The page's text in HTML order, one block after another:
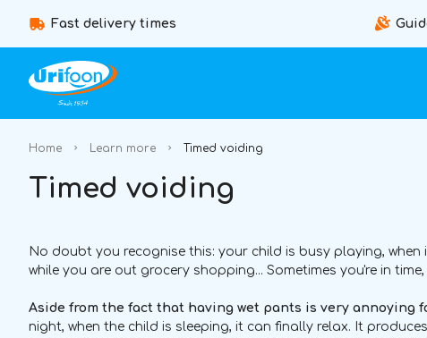
Fast delivery times
Home Learn more Timed voiding
Timed voiding
No doubt you recognise this: your child is busy playing,
while you are out grocery shopping... Sometimes you're in
Aside from the fact that having wet pants is very annoying
night, when the child is sleeping, it can finally relax. It